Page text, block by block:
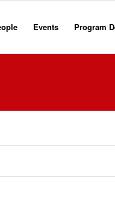
Events Program